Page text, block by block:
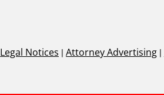
Legal Notices | Attorney Advertising |